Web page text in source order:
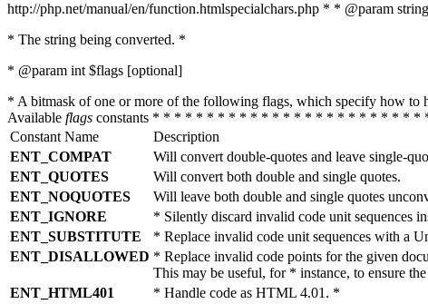
http://php.net/manual/en/function.htmlspecialchars.php * * @param
* The string being converted. *
* @param int $flags [optional]
* A bitmask of one or more of the following flags, which specify how
Available flags constants * * * * * * * * * * * * * * * * * * * * * * * *
Constant Name
Description
ENT_COMPAT
Will convert double-quotes and leave single-
ENT_QUOTES
Will convert both double and single quotes.
ENT_NOQUOTES
Will leave both double and single quotes
ENT_IGNORE
* Silently discard invalid code unit sequences
ENT_SUBSTITUTE
* Replace invalid code unit sequences with a
ENT_DISALLOWED * Replace invalid code points for the given
This may be useful, for * instance, to ensure
ENT_HTML401
* Handle code as HTML 4.01. *